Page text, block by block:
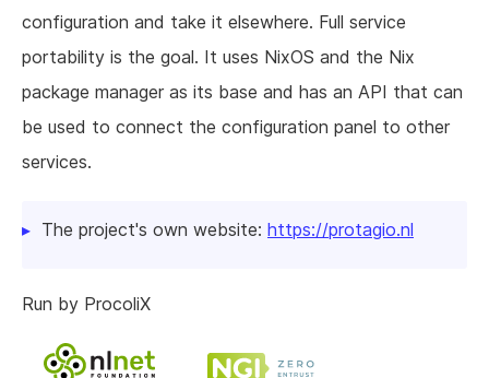
configuration and take it elsewhere. Full service
portability is the goal. It uses NixOS and the Nix
package manager as its base and has an API that can
be used to connect the configuration panel to other
services.
The project's own website: https://protagio.nl
Run by ProcoliX